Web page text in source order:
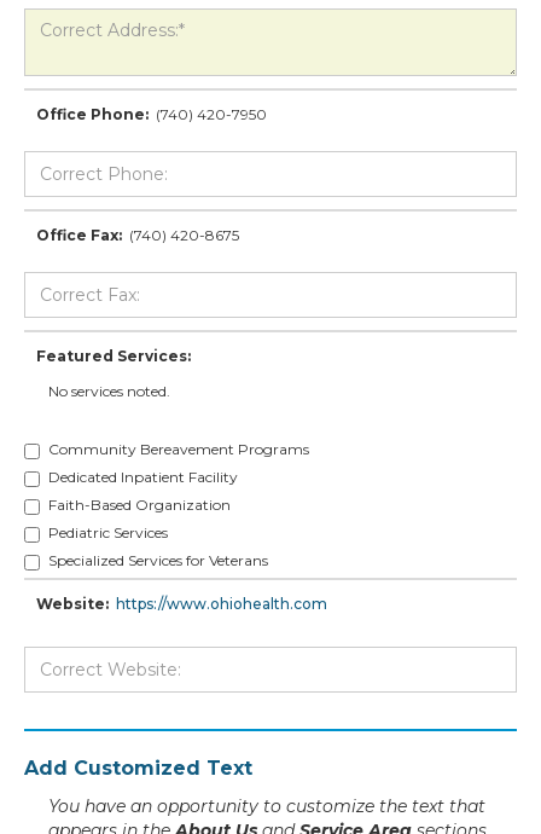
Office Phone: (740) 420-7950
Office Fax: (740) 420-8675
Featured Services:
No services noted.
Community Bereavement Programs
Dedicated Inpatient Facility
Faith-Based Organization
Pediatric Services
Specialized Services for Veterans
Website: https://www.ohiohealth.com
Add Customized Text
You have an opportunity to customize the text that